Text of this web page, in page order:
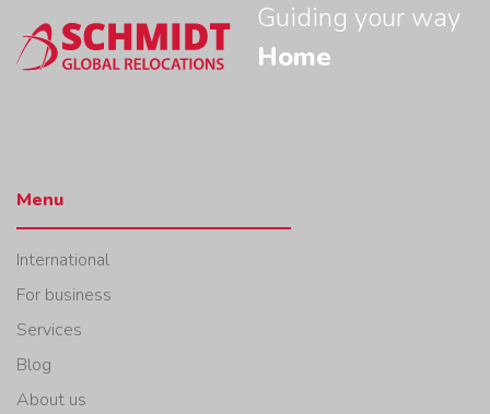
Guiding your way
Home
Menu
International
For business
Services
Blog
About us